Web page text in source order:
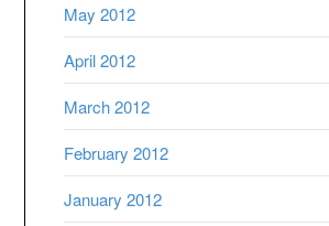
May 2012
April 2012
March 2012
February 2012
January 2012